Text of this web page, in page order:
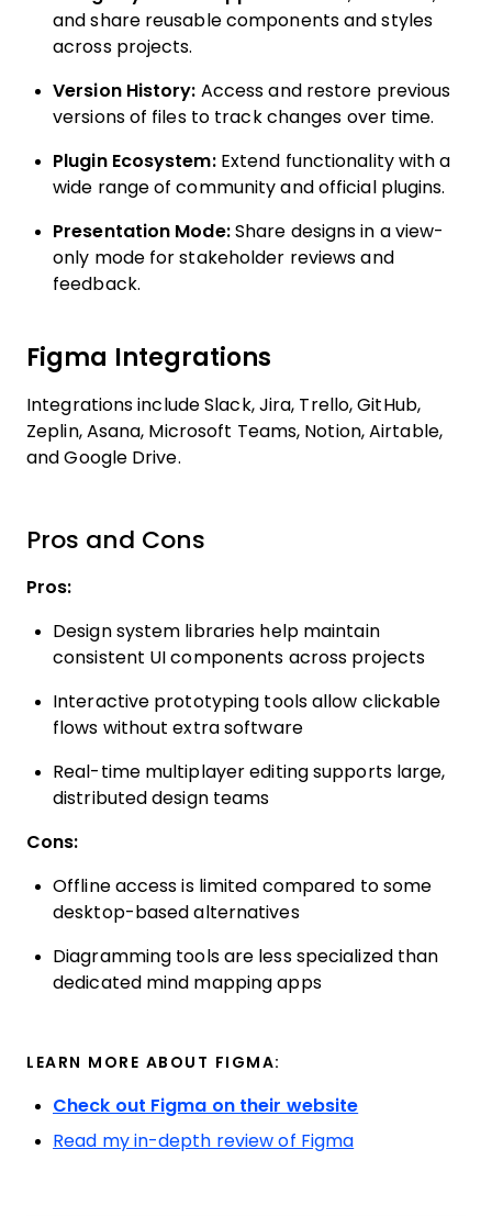
and share reusable components and styles
across projects.
Version History: Access and restore previous
versions of files to track changes over time.
Plugin Ecosystem:Extend functionality with a
wide range of community and official plugins.
Presentation Mode:Share designs in a view-
only mode for stakeholder reviews and
feedback.
Figma Integrations
Integrations include Slack, Jira, Trello, GitHub,
Zeplin, Asana, Microsoft Teams, Notion, Airtable,
and Google Drive.
Pros and Cons
Pros:
Design system libraries help maintain
consistent UI components across projects
Interactive prototyping tools allow clickable
flows without extra software
Real-time multiplayer editing supports large,
distributed design teams
Cons:
Offline access is limited compared to some
desktop-based alternatives
Diagramming tools are less specialized than
dedicated mind mapping apps
LEARN MORE ABOUT FIGMA:
Check out Figma on their website
Read my in-depth review of Figma